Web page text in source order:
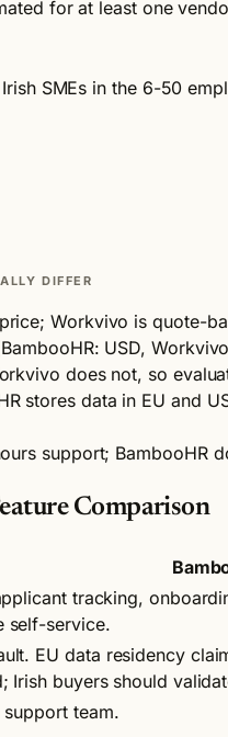
for at least one
SMEs in the 6-50
DIFFER
Workvivo is quote-
USD,
does not, so
stores data in EU and
support; BambooHR
Comparison
tracking,
self-service.
EU data residency
Irish buyers should
team.